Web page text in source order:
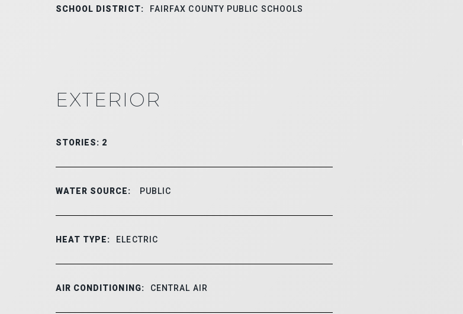
SCHOOL DISTRICT: FAIRFAX COUNTY PUBLIC SCHOOLS
EXTERIOR
STORIES: 2
WATER SOURCE: PUBLIC
HEAT TYPE: ELECTRIC
AIR CONDITIONING: CENTRAL AIR